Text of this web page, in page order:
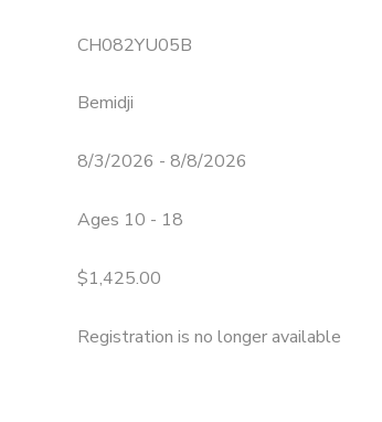
CH082YU05B
Bemidji
8/3/2026 - 8/8/2026
Ages 10 - 18
$1,425.00
Registration is no longer available